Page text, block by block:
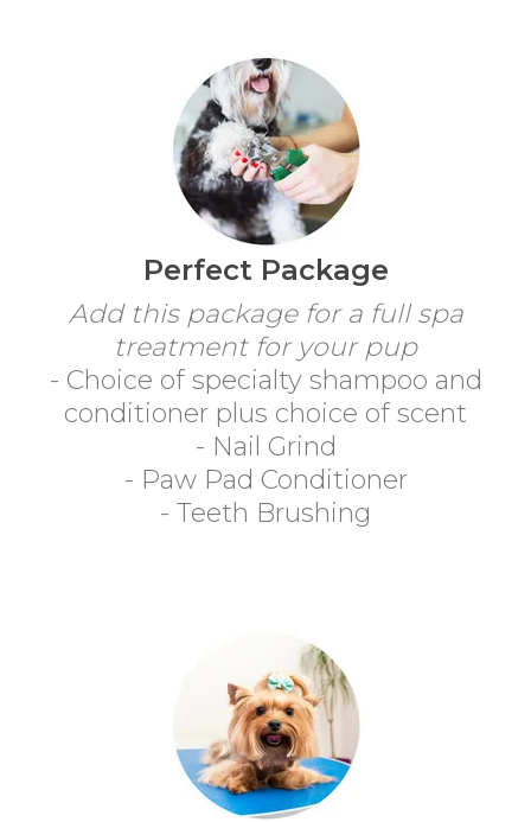
Perfect Package
Add this package for a full spa
treatment for your pup
- Choice of specialty shampoo and
conditioner plus choice of scent
- Nail Grind
- Paw Pad Conditioner
- Teeth Brushing